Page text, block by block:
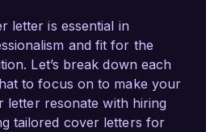
letter is essential in
and fit for the
Let’s break down each
to focus on to make your
letter resonate with hiring
tailored cover letters for